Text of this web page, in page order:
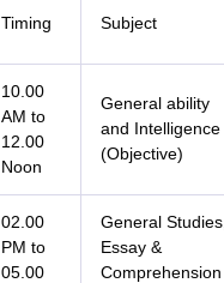
Timing Subject
10.00
AM to
12.00
Noon
General ability
and Intelligence
(Objective)
02.00
PM to
05.00
General Studies,
Essay &
Comprehension